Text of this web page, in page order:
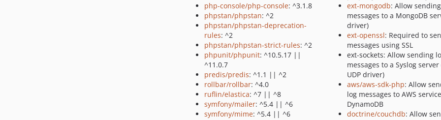
php-console/php-console: ^3.1.8
phpstan/phpstan: ^2
phpstan/phpstan-deprecation-
rules: ^2
phpstan/phpstan-strict-rules: ^2
phpunit/phpunit: ^10.5.17 ||
^11.0.7
predis/predis: ^1.1 || ^2
rollbar/rollbar: ^4.0
ruflin/elastica: ^7 || ^8
symfony/mailer: ^5.4 || ^6
symfony/mime: ^5.4 || ^6
ext-mongodb: Allow
messages to a MongoDB
driver)
ext-openssl: Required to
messages using SSL
ext-sockets: Allow sending
messages to a Syslog server
UDP driver)
aws/aws-sdk-php: Allow
log messages to AWS
DynamoDB
doctrine/couchdb: Allow